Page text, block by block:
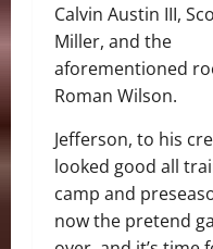
Calvin Austin III,
Miller, and the
aforementioned
Roman Wilson.
Jefferson, to his
looked good all
camp and
now the pretend